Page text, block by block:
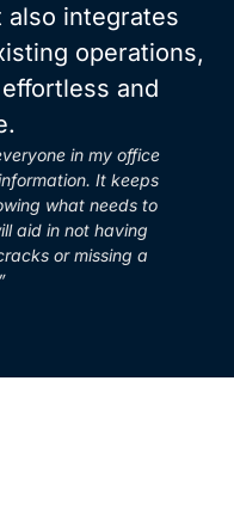
also integrates
operations,
and
in my office
It keeps
what needs to
aid in not having
or missing a